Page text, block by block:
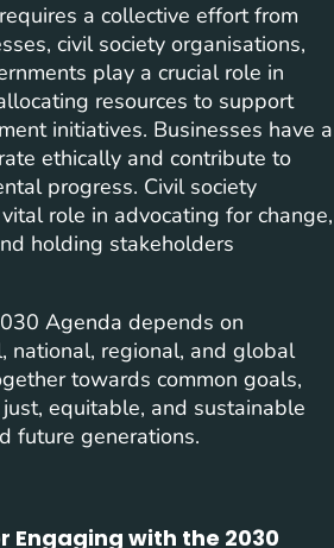
a collective effort from
civil society organisations,
play a crucial role in
resources to support
initiatives. Businesses have a
ethically and contribute to
progress. Civil society
role in advocating for change,
holding stakeholders
Agenda depends on
national, regional, and global
towards common goals,
equitable, and sustainable
future generations.
Engaging with the 2030